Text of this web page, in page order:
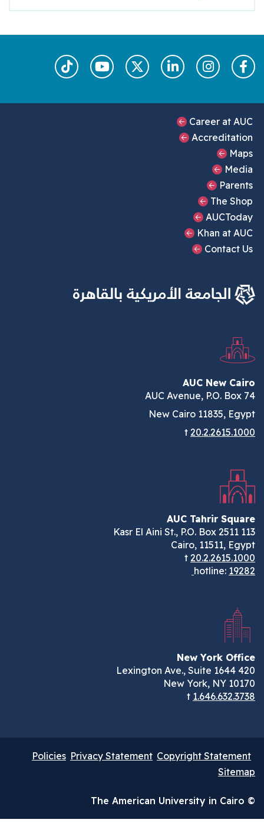
Footer MainCareer at
The
Khan at
AUC New
AUC Avenue, P.O.
New Cairo 11835,
t
AUC Tahrir
Cairo, 11511,
t
hotline:
New York
New York, NY
t
Copyright
Privacy Statement
Policies